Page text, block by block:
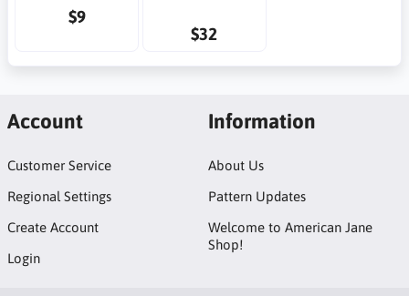
$9
$32
Account
Customer Service
Regional Settings
Create Account
Login
Information
About Us
Pattern Updates
Welcome to American Jane
Shop!